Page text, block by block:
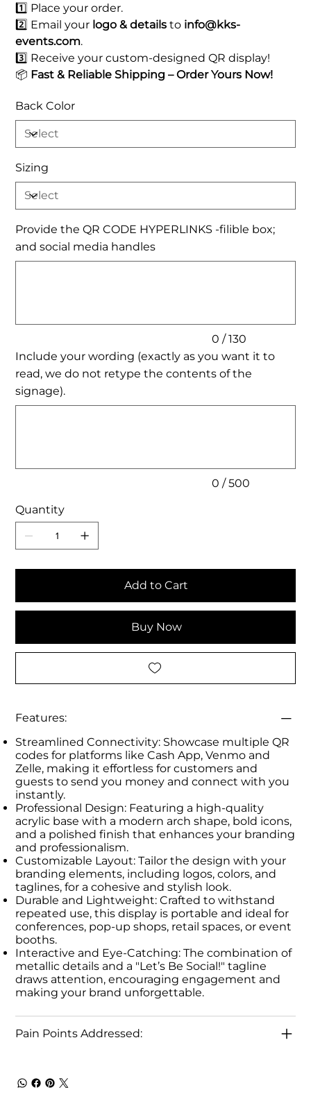
1️⃣ Place your order.
2️⃣ Email your logo & details to info@kks-
events.com.
3️⃣ Receive your custom-designed QR display!
📦 Fast & Reliable Shipping – Order Yours Now!
Back Color
Sizing
Provide the QR CODE HYPERLINKS -filible box;
and social media handles
0 / 130
Include your wording (exactly as you want it to
read, we do not retype the contents of the
signage).
0 / 500
Quantity
Add to Cart
Buy Now
Features:
Streamlined Connectivity: Showcase multiple QR
codes for platforms like Cash App, Venmo and
Zelle, making it effortless for customers and
guests to send you money and connect with you
instantly.
Professional Design: Featuring a high-quality
acrylic base with a modern arch shape, bold icons,
and a polished finish that enhances your branding
and professionalism.
Customizable Layout: Tailor the design with your
branding elements, including logos, colors, and
taglines, for a cohesive and stylish look.
Durable and Lightweight: Crafted to withstand
repeated use, this display is portable and ideal for
conferences, pop-up shops, retail spaces, or event
booths.
Interactive and Eye-Catching: The combination of
metallic details and a "Let’s Be Social!" tagline
draws attention, encouraging engagement and
making your brand unforgettable.
Pain Points Addressed: